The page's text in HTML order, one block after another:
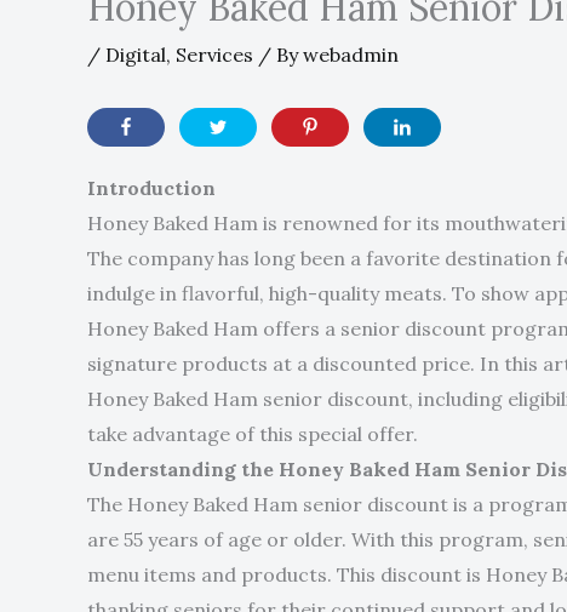
/ Digital, Services / Bywebadmin
Introduction
Honey Baked Ham is renowned for its
The company has long been a favorite destination
indulge in flavorful, high-quality meats. To show
Honey Baked Ham offers a senior discount
signature products at a discounted price. In this
Honey Baked Ham senior discount, including
take advantage of this special offer.
Understanding the Honey Baked Ham Senior
The Honey Baked Ham senior discount is a
are 55 years of age or older. With this program,
menu items and products. This discount is Honey